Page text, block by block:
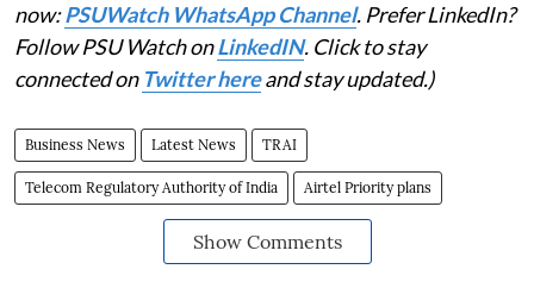
now:PSUWatch WhatsApp Channel. Prefer LinkedIn?
Follow PSU Watch onLinkedIN. Click to stay
connected on Twitter hereand stay updated.)
Business News Latest News TRAI
Telecom Regulatory Authority of India Airtel Priority plans
Show Comments